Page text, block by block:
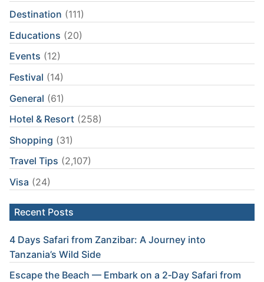
Destination (111)
Educations (20)
Events (12)
Festival (14)
General (61)
Hotel & Resort (258)
Shopping (31)
Travel Tips (2,107)
Visa (24)
Recent Posts
4 Days Safari from Zanzibar: A Journey into
Tanzania’s Wild Side
Escape the Beach — Embark on a 2‑Day Safari from